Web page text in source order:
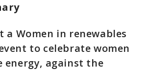
a Women in renewables
to celebrate women
energy, against the